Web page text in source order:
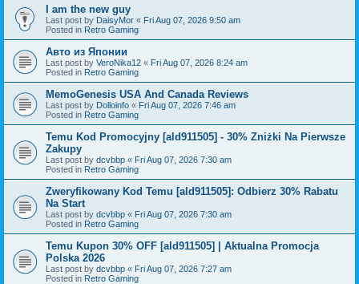
I am the new guy
Last post by DaisyMor « Fri Aug 07, 2026 9:50 am
Posted in Retro Gaming
Авто из Японии
Last post by VeroNika12 « Fri Aug 07, 2026 8:24 am
Posted in Retro Gaming
MemoGenesis USA And Canada Reviews
Last post by Dolloinfo « Fri Aug 07, 2026 7:46 am
Posted in Retro Gaming
Temu Kod Promocyjny [ald911505] - 30% Zniżki Na Pierwsze
Zakupy
Last post by dcvbbp « Fri Aug 07, 2026 7:30 am
Posted in Retro Gaming
Zweryfikowany Kod Temu [ald911505]: Odbierz 30% Rabatu
Na Start
Last post by dcvbbp « Fri Aug 07, 2026 7:30 am
Posted in Retro Gaming
Temu Kupon 30% OFF [ald911505] | Aktualna Promocja
Polska 2026
Last post by dcvbbp « Fri Aug 07, 2026 7:27 am
Posted in Retro Gaming